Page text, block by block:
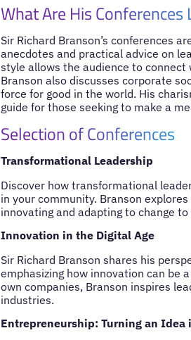
What Are His Conferences
Sir Richard Branson’s conferences
anecdotes and practical advice on
style allows the audience to
Branson also discusses corporate
force for good in the world. His
guide for those seeking to make a
Selection of Conferences
Transformational Leadership
Discover how transformational
in your community. Branson
innovating and adapting to change
Innovation in the Digital Age
Sir Richard Branson shares his
emphasizing how innovation can be
own companies, Branson inspires
industries.
Entrepreneurship: Turning an Idea